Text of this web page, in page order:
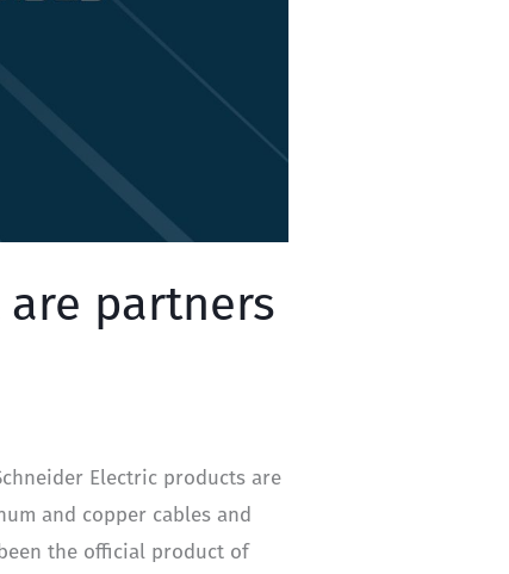
partners
Electric products are
and copper cables and
the official product of